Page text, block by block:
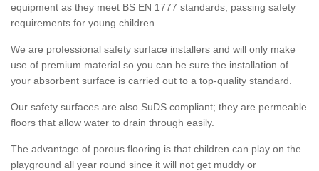
equipment as they meet BS EN 1777 standards, passing safety
requirements for young children.
We are professional safety surface installers and will only make
use of premium material so you can be sure the installation of
your absorbent surface is carried out to a top-quality standard.
Our safety surfaces are also SuDS compliant; they are permeable
floors that allow water to drain through easily.
The advantage of porous flooring is that children can play on the
playground all year round since it will not get muddy or